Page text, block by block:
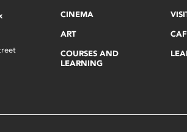
CINEMA
ART
COURSES AND
LEARNING